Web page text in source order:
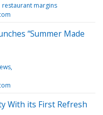
restaurant margins
“Summer Made
With its First Refresh